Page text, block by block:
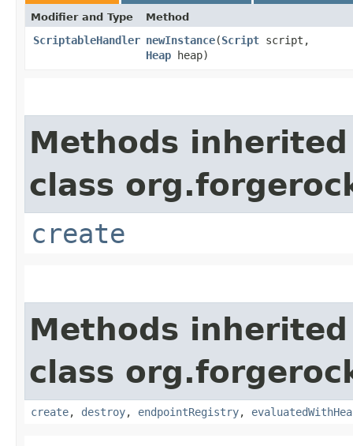
Modifier and Type Method
ScriptableHandler newInstance​(Script script,
Heap heap)
Methods
class
create
Methods
class
create, destroy, endpointRegistry,